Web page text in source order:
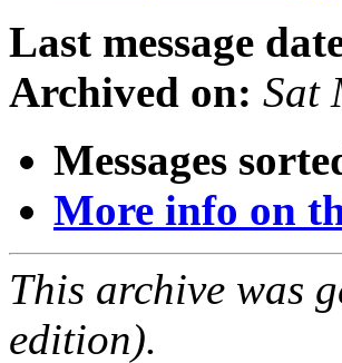
Last message
Archived on: Sat
Messages
More info on
This archive was
edition).